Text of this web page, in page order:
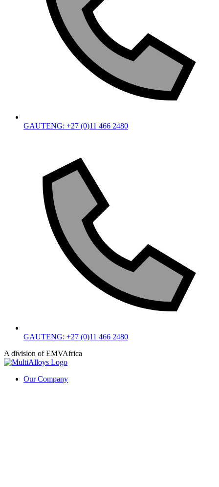
GAUTENG: +27 (0)11 466 2480
GAUTENG: +27 (0)11 466 2480
A division of EMVAfrica
Our Company